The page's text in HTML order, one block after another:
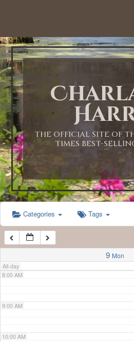
THE OFFICIAL SITE OF
TIMES BEST-
Categories Tags
9 Mon
All-day
1:00 AM
2:00 AM
3:00 AM
4:00 AM
5:00 AM
6:00 AM
7:00 AM
8:00 AM
9:00 AM
10:00 AM